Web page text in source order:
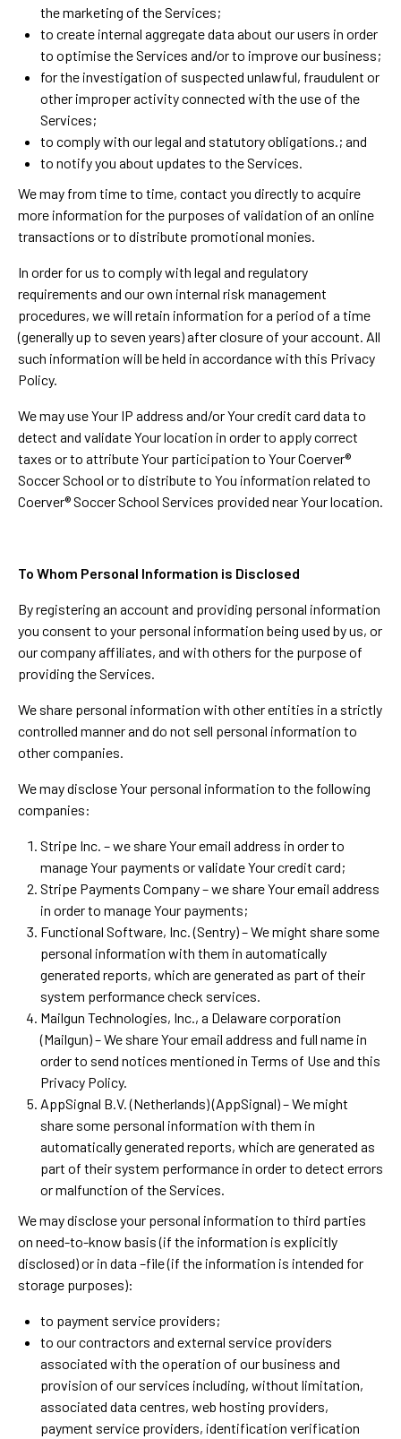
the marketing of the Services;
to create internal aggregate data about our users in order
to optimise the Services and/or to improve our business;
for the investigation of suspected unlawful, fraudulent or
other improper activity connected with the use of the
Services;
to comply with our legal and statutory obligations.; and
to notify you about updates to the Services.
We may from time to time, contact you directly to acquire
more information for the purposes of validation of an online
transactions or to distribute promotional monies.
In order for us to comply with legal and regulatory
requirements and our own internal risk management
procedures, we will retain information for a period of a time
(generally up to seven years) after closure of your account. All
such information will be held in accordance with this Privacy
Policy.
We may use Your IP address and/or Your credit card data to
detect and validate Your location in order to apply correct
taxes or to attribute Your participation to Your Coerver®
Soccer School or to distribute to You information related to
Coerver® Soccer School Services provided near Your location.
To Whom Personal Information is Disclosed
By registering an account and providing personal information
you consent to your personal information being used by us, or
our company affiliates, and with others for the purpose of
providing the Services.
We share personal information with other entities in a strictly
controlled manner and do not sell personal information to
other companies.
We may disclose Your personal information to the following
companies:
Stripe Inc. – we share Your email address in order to
manage Your payments or validate Your credit card;
Stripe Payments Company – we share Your email address
in order to manage Your payments;
Functional Software, Inc. (Sentry) – We might share some
personal information with them in automatically
generated reports, which are generated as part of their
system performance check services.
Mailgun Technologies, Inc., a Delaware corporation
(Mailgun) – We share Your email address and full name in
order to send notices mentioned in Terms of Use and this
Privacy Policy.
AppSignal B.V. (Netherlands) (AppSignal) – We might
share some personal information with them in
automatically generated reports, which are generated as
part of their system performance in order to detect errors
or malfunction of the Services.
We may disclose your personal information to third parties
on need-to-know basis (if the information is explicitly
disclosed) or in data –file (if the information is intended for
storage purposes):
to payment service providers;
to our contractors and external service providers
associated with the operation of our business and
provision of our services including, without limitation,
associated data centres, web hosting providers,
payment service providers, identification verification